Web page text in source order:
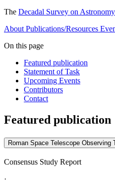
The Decadal Survey on
About Publications/Resources
On this page
Featured publication
Statement of Task
Upcoming Events
Contributors
Contact
Featured publication
Roman Space Telescope
Consensus Study Report
·